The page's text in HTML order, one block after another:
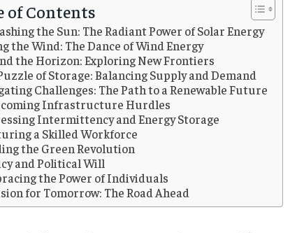
of Contents
the Sun: The Radiant Power of Solar Energy
the Wind: The Dance of Wind Energy
the Horizon: Exploring New Frontiers
of Storage: Balancing Supply and Demand
Challenges: The Path to a Renewable Future
Infrastructure Hurdles
Intermittency and Energy Storage
a Skilled Workforce
the Green Revolution
and Political Will
the Power of Individuals
for Tomorrow: The Road Ahead